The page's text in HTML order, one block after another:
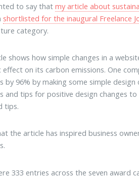
to say thatmy article about
shortlisted for the inaugural Freelance
category.
shows how simple changes in a
on its carbon emissions. One
by 96% by making some simple
and tips for positive design changes
tips.
the article has inspired business
333 entries across the seven award